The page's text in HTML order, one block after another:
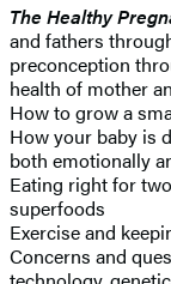
The Healthy
and fathers
preconception
health of mother
How to grow a
How your baby is
both emotionally
Eating right for
superfoods
Exercise and
Concerns and